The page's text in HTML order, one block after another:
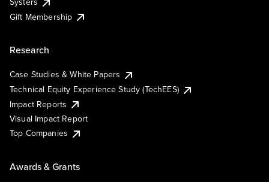
Gift Membership
Research
Case Studies & White Papers
Technical Equity Experience Study (TechEES)
Impact Reports
Visual Impact Report
Top Companies
Awards & Grants